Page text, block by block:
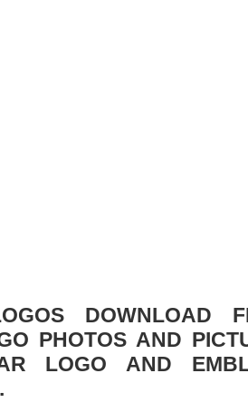
DOWNLOAD
PHOTOS AND
LOGO AND